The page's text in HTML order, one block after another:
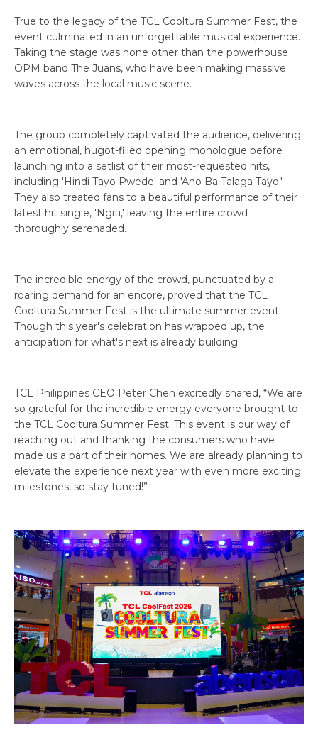
True to the legacy of the TCL Cooltura Summer Fest, the
event culminated in an unforgettable musical experience.
Taking the stage was none other than the powerhouse
OPM band The Juans, who have been making massive
waves across the local music scene.
The group completely captivated the audience, delivering
an emotional, hugot-filled opening monologue before
launching into a setlist of their most-requested hits,
including 'Hindi Tayo Pwede' and 'Ano Ba Talaga Tayo.'
They also treated fans to a beautiful performance of their
latest hit single, 'Ngiti,' leaving the entire crowd
thoroughly serenaded.
The incredible energy of the crowd, punctuated by a
roaring demand for an encore, proved that the TCL
Cooltura Summer Fest is the ultimate summer event.
Though this year's celebration has wrapped up, the
anticipation for what's next is already building.
TCL Philippines CEO Peter Chen excitedly shared, “We are
so grateful for the incredible energy everyone brought to
the TCL Cooltura Summer Fest. This event is our way of
reaching out and thanking the consumers who have
made us a part of their homes. We are already planning to
elevate the experience next year with even more exciting
milestones, so stay tuned!”